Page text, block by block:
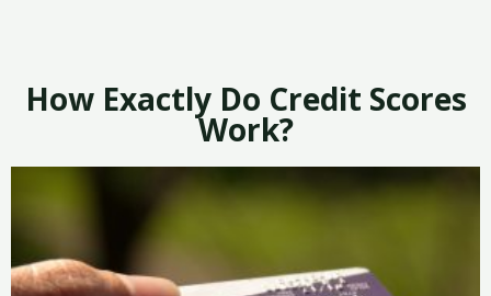
How Exactly Do Credit Scores
Work?